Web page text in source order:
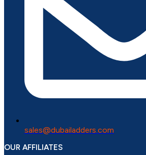
sales@dubailadders.com
OUR AFFILIATES